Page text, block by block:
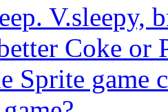
V.sleepy,
Coke or
Sprite game